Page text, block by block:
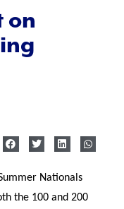
on
Nationals
the 100 and 200